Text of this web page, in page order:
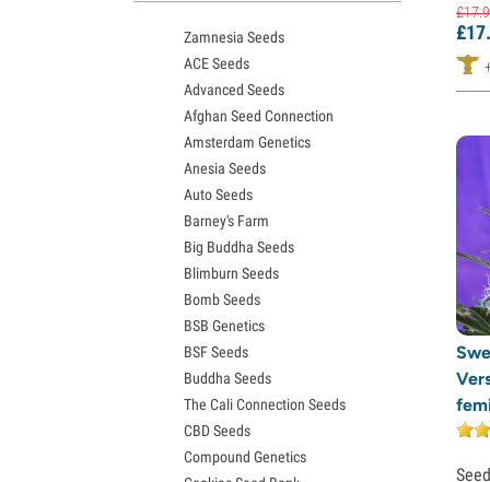
£17.
£17.
Granddaddy Purple Seeds
OG Kush Seeds
Blue Dream Seeds
Lemon Haze Seeds
Bruce Banner Seeds
Gelato Seeds
Sour Diesel Seeds
Jack Herer Seeds
Girl Scout Cookies Seeds (GSC)
Wedding Cake Seeds
Zkittlez Seeds
Pineapple Express Seeds
Chemdawg Seeds
Hindu Kush Seeds
Mimosa Seeds
Zamnesia Seeds
ACE Seeds
Advanced Seeds
Afghan Seed Connection
Amsterdam Genetics
Anesia Seeds
Auto Seeds
Barney's Farm
Big Buddha Seeds
Blimburn Seeds
Bomb Seeds
BSB Genetics
BSF Seeds
Buddha Seeds
The Cali Connection Seeds
CBD Seeds
Compound Genetics